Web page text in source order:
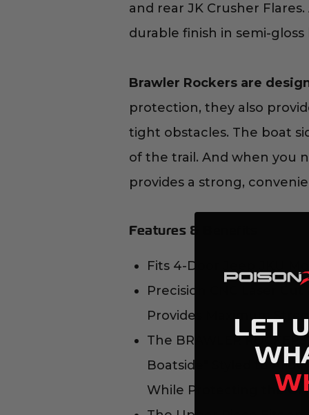
and rear JK Crusher
durable finish in semi-gloss
Brawler Rockers are
protection, they also
tight obstacles. The boat
of the trail. And when you
provides a strong,
Features & Benefits
Fits 4-Door Jeep JKU
Precision CNC Laser
Provides Maximum
The BRAWLER
Boatside" Styled to
While Protecting the
LET